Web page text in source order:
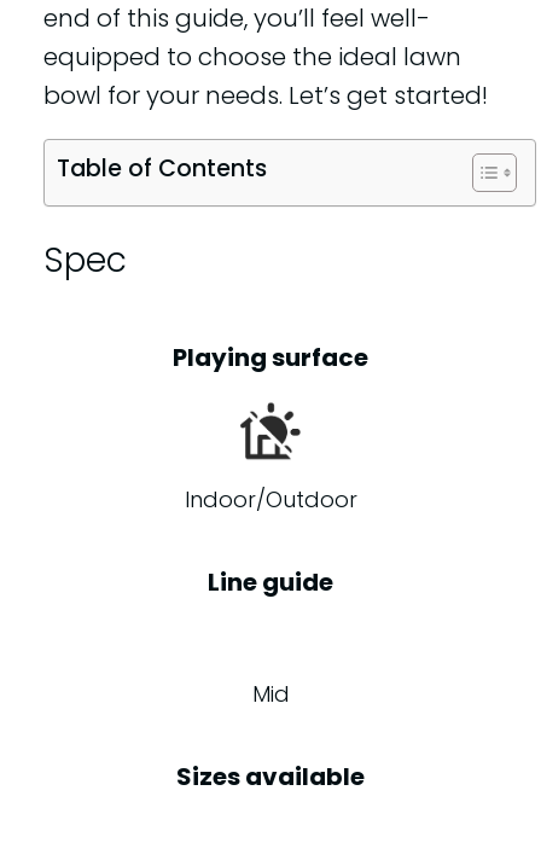
end of this guide, you’ll feel well-
equipped to choose the ideal lawn
bowl for your needs. Let’s get started!
Table of Contents
Spec
Playing surface
Indoor/Outdoor
Line guide
Mid
Sizes available